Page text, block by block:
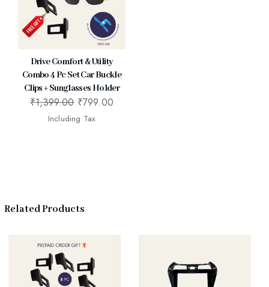
Drive Comfort & Utility
Combo 4 Pc Set Car Buckle
Clips + Sunglasses Holder
₹1,399.00 ₹799.00
Including Tax
Related Products